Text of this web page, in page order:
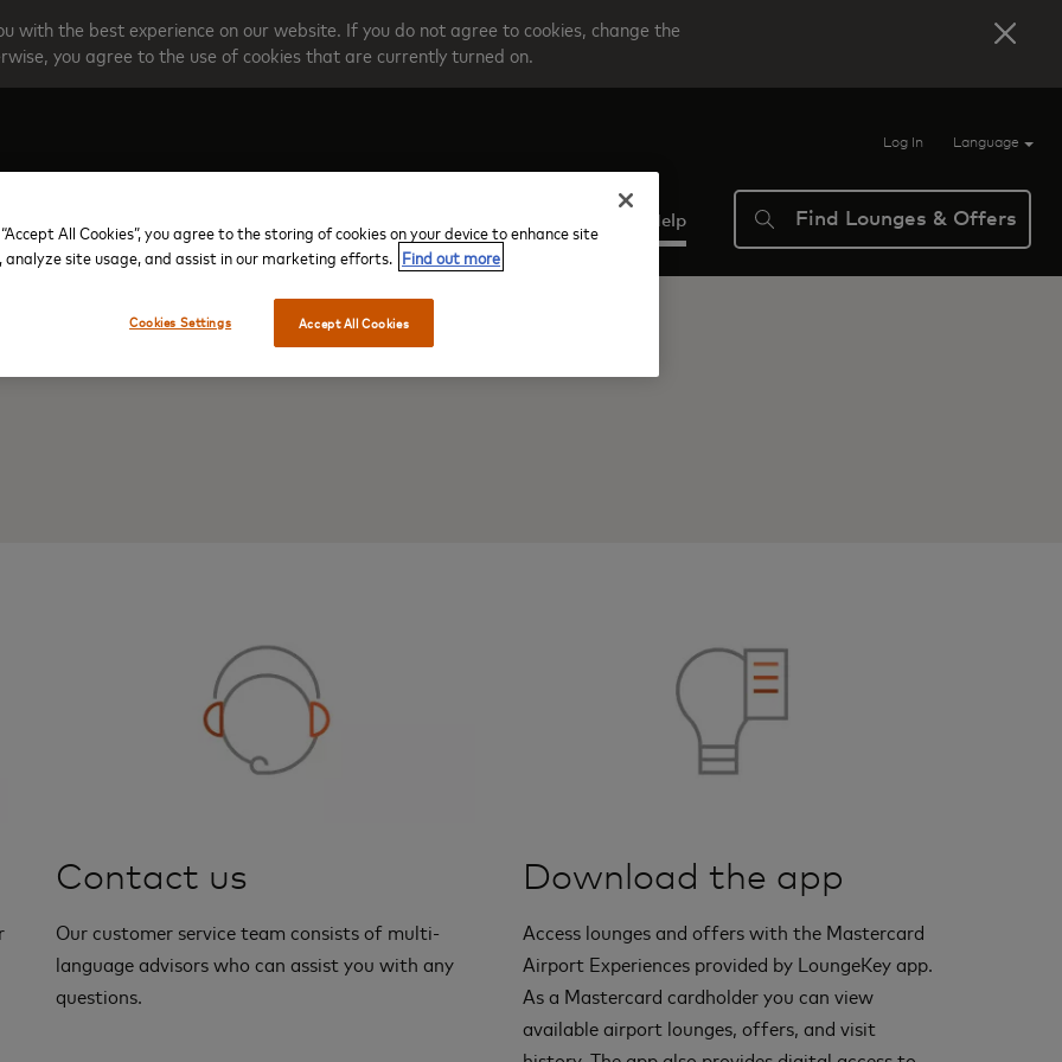
with the best experience on our website. If you do not agree to cookies, change the
you agree to the use of cookies that are currently turned on.
Log In Language
Help Find Lounges & Offers
Contact us
Our customer service team consists of multi-
language advisors who can assist you with any
questions.
Download the app
Access lounges and offers with the Mastercard
Airport Experiences provided by LoungeKey app.
As a Mastercard cardholder you can view
available airport lounges, offers, and visit
All Cookies”, you agree to the storing of cookies on your device to enhance site
analyze site usage, and assist in our marketing efforts.
Find out more
Accept All Cookies
Cookies Settings